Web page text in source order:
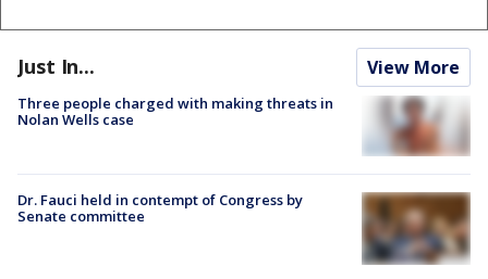
Just In... View More
Three people charged with making threats in
Nolan Wells case
Dr. Fauci held in contempt of Congress by
Senate committee